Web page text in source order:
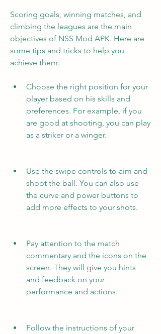
Scoring goals, winning matches, and
climbing the leagues are the main
objectives of NSS Mod APK. Here are
some tips and tricks to help you
achieve them:
Choose the right position for your
player based on his skills and
preferences. For example, if you
are good at shooting, you can play
as a striker or a winger.
Use the swipe controls to aim and
shoot the ball. You can also use
the curve and power buttons to
add more effects to your shots.
Pay attention to the match
commentary and the icons on the
screen. They will give you hints
and feedback on your
performance and actions.
Follow the instructions of your